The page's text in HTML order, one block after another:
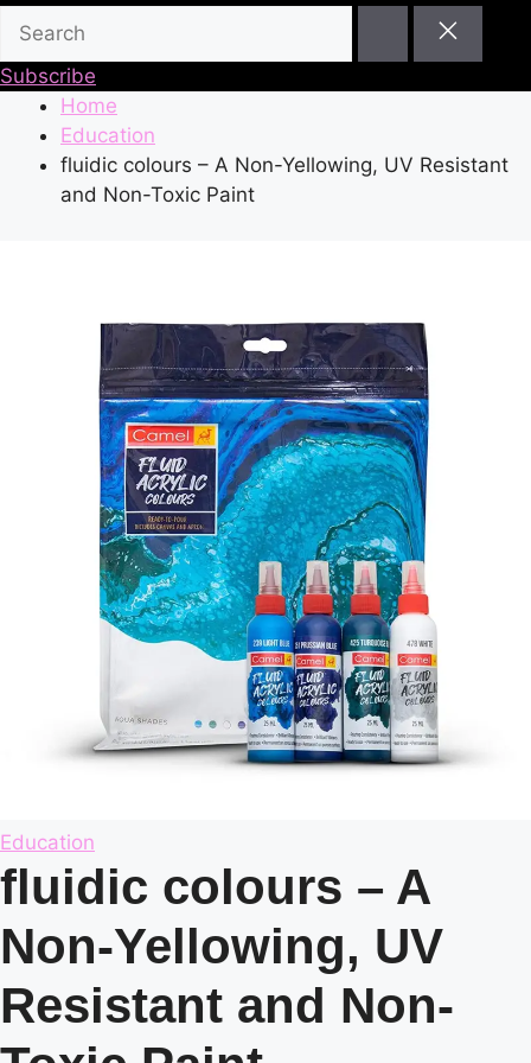
Subscribe
Home
Education
fluidic colours – A Non-Yellowing, UV Resistant
and Non-Toxic Paint
Posted
in
Education
fluidic colours – A
Non-Yellowing, UV
Resistant and Non-